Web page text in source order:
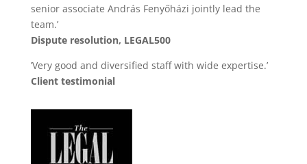
senior associate András Fenyőházi jointly lead the
team.’
Dispute resolution, LEGAL500
’Very good and diversified staff with wide expertise.’
Client testimonial